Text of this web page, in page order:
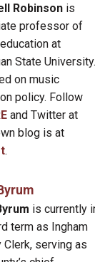
Robinsonis
professor of
at
State University.
on music
policy. Follow
and Twitter at
blog is at
.
is currently
term as Ingham
Clerk, serving as